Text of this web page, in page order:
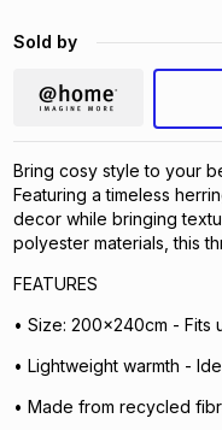
Sold by
Bring cosy style to your
Featuring a timeless
decor while bringing
polyester materials, this
FEATURES
• Size: 200x240cm - Fits
• Lightweight warmth -
• Made from recycled